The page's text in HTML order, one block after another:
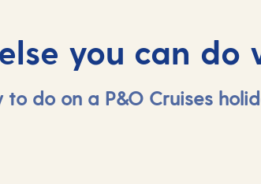
you can do
to do on a P&O Cruises